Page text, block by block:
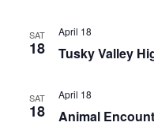
SAT
18 Tusky Valley
April 18
SAT
18 Animal
April 18